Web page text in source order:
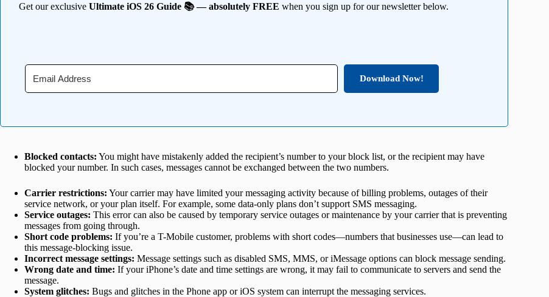
Get our exclusive Ultimate iOS 26 Guide 📚 — absolutely FREE when you sign up for our newsletter below.
Download Now!
Blocked contacts: You might have mistakenly added the recipient’s number to your block list, or the recipient may have
blocked your number. In such cases, messages cannot be exchanged between the two numbers.
Carrier restrictions: Your carrier may have limited your messaging activity because of billing problems, outages of their
service network, or your plan itself. For example, some data-only plans don’t support SMS messaging.
Service outages: This error can also be caused by temporary service outages or maintenance by your carrier that is preventing
messages from going through.
Short code problems: If you’re a T-Mobile customer, problems with short codes—numbers that businesses use—can lead to
this message-blocking issue.
Incorrect message settings: Message settings such as disabled SMS, MMS, or iMessage options can block message sending.
Wrong date and time: If your iPhone’s date and time settings are wrong, it may fail to communicate to servers and send the
message.
System glitches: Bugs and glitches in the Phone app or iOS system can interrupt the messaging services.